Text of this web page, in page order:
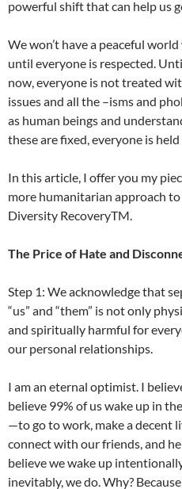
powerful shift that can help us
We won’t have a peaceful
until everyone is respected.
now, everyone is not treated
issues and all the –isms and
as human beings and
these are fixed, everyone is held
In this article, I offer you my
more humanitarian approach
Diversity RecoveryTM.
The Price of Hate and
Step 1: We acknowledge that
“us” and “them” is not only
and spiritually harmful for
our personal relationships.
I am an eternal optimist. I
believe 99% of us wake up in
—to go to work, make a decent
connect with our friends, and
believe we wake up
inevitably, we do. Why?